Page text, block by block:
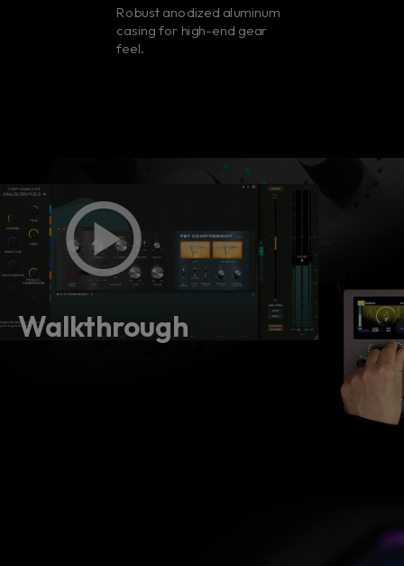
Robust anodized aluminum
casing for high-end gear
feel.
Walkthrough